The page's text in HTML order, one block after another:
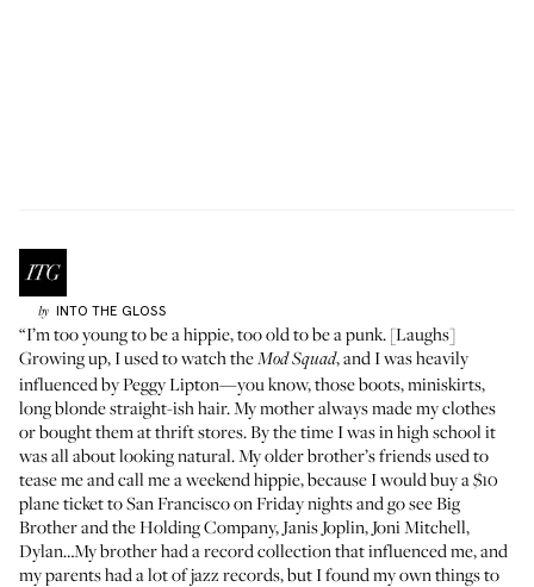
by INTO THE GLOSS
“I’m too young to be a hippie, too old to be a punk. [Laughs]
Growing up, I used to watch theMod Squad, and I was heavily
influenced by Peggy Lipton—you know, those boots, miniskirts,
long blonde straight-ish hair. My mother always made my clothes
or bought them at thrift stores. By the time I was in high school it
was all about looking natural. My older brother’s friends used to
tease me and call me a weekend hippie, because I would buy a $10
plane ticket to San Francisco on Friday nights and go see Big
Brother and the Holding Company, Janis Joplin, Joni Mitchell,
Dylan…My brother had a record collection that influenced me, and
my parents had a lot of jazz records, but I found my own things to